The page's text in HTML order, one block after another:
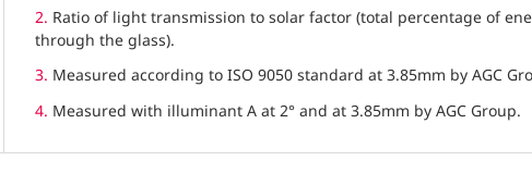
2. Ratio of light transmission to solar factor (total percentage of
through the glass).
3. Measured according to ISO 9050 standard at 3.85mm by AGC
4. Measured with illuminant A at 2° and at 3.85mm by AGC Group.